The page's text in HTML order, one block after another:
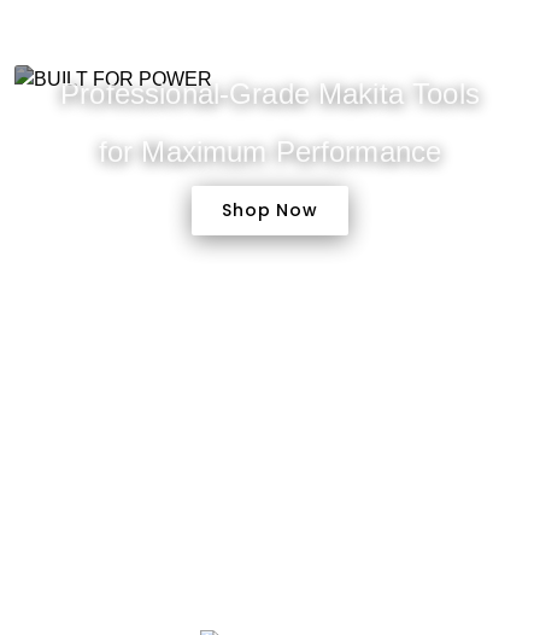
Professional-Grade Makita Tools
for Maximum Performance
Shop Now